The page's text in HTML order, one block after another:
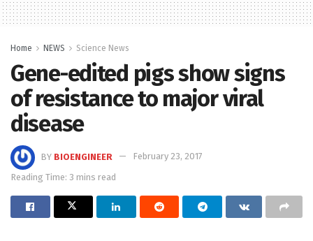
Home NEWS Science News
Gene-edited pigs show signs
of resistance to major viral
disease
BY BIOENGINEER
February 23, 2017
Reading Time: 3 mins read